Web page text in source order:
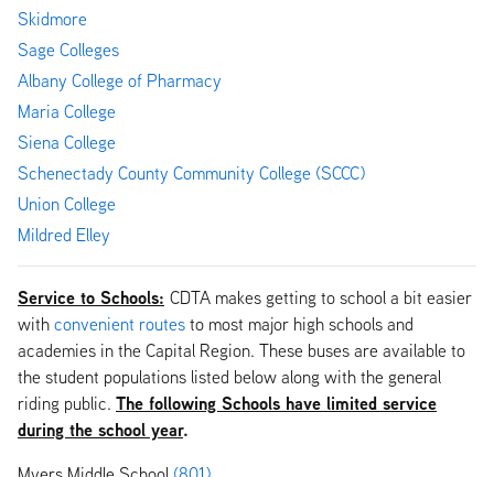
Skidmore
Sage Colleges
Albany College of Pharmacy
Maria College
Siena College
Schenectady County Community College (SCCC)
Union College
Mildred Elley
Service to Schools: CDTA makes getting to school a bit easier
with convenient routes to most major high schools and
academies in the Capital Region. These buses are available to
the student populations listed below along with the general
riding public. The following Schools have limited service
during the school year.